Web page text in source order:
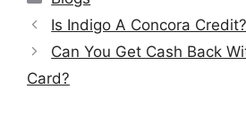
Is Indigo A Concora Credit?
Can You Get Cash Back
Card?